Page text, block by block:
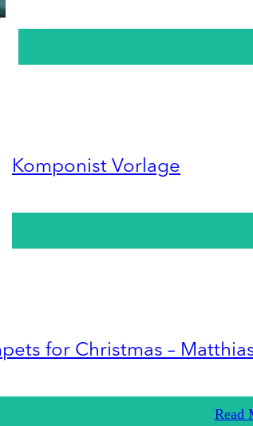
Komponist Vorlage
for Christmas –
Read